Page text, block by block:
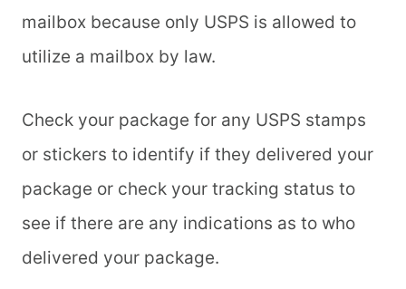
mailbox because only USPS is allowed to
utilize a mailbox by law.
Check your package for any USPS stamps
or stickers to identify if they delivered your
package or check your tracking status to
see if there are any indications as to who
delivered your package.